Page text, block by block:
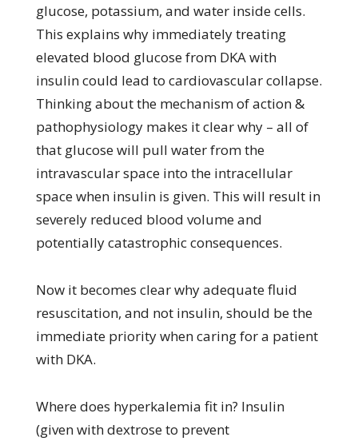
glucose, potassium, and water inside cells.
This explains why immediately treating
elevated blood glucose from DKA with
insulin could lead to cardiovascular collapse.
Thinking about the mechanism of action &
pathophysiology makes it clear why – all of
that glucose will pull water from the
intravascular space into the intracellular
space when insulin is given. This will result in
severely reduced blood volume and
potentially catastrophic consequences.
Now it becomes clear why adequate fluid
resuscitation, and not insulin, should be the
immediate priority when caring for a patient
with DKA.
Where does hyperkalemia fit in? Insulin
(given with dextrose to prevent